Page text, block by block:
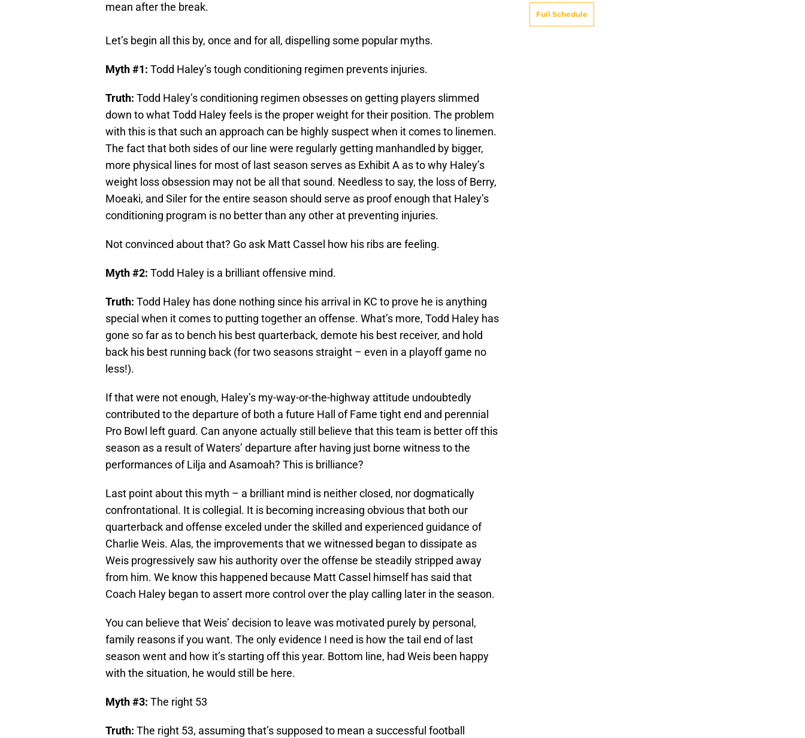
mean after the break.
Let’s begin all this by, once and for all, dispelling some popular myths.
Myth #1: Todd Haley’s tough conditioning regimen prevents injuries.
Truth: Todd Haley’s conditioning regimen obsesses on getting players slimmed
down to what Todd Haley feels is the proper weight for their position. The problem
with this is that such an approach can be highly suspect when it comes to linemen.
The fact that both sides of our line were regularly getting manhandled by bigger,
more physical lines for most of last season serves as Exhibit A as to why Haley’s
weight loss obsession may not be all that sound. Needless to say, the loss of Berry,
Moeaki, and Siler for the entire season should serve as proof enough that Haley’s
conditioning program is no better than any other at preventing injuries.
Not convinced about that? Go ask Matt Cassel how his ribs are feeling.
Myth #2: Todd Haley is a brilliant offensive mind.
Truth: Todd Haley has done nothing since his arrival in KC to prove he is anything
special when it comes to putting together an offense. What’s more, Todd Haley has
gone so far as to bench his best quarterback, demote his best receiver, and hold
back his best running back (for two seasons straight – even in a playoff game no
less!).
If that were not enough, Haley’s my-way-or-the-highway attitude undoubtedly
contributed to the departure of both a future Hall of Fame tight end and perennial
Pro Bowl left guard. Can anyone actually still believe that this team is better off this
season as a result of Waters’ departure after having just borne witness to the
performances of Lilja and Asamoah? This is brilliance?
Last point about this myth – a brilliant mind is neither closed, nor dogmatically
confrontational. It is collegial. It is becoming increasing obvious that both our
quarterback and offense exceled under the skilled and experienced guidance of
Charlie Weis. Alas, the improvements that we witnessed began to dissipate as
Weis progressively saw his authority over the offense be steadily stripped away
from him. We know this happened because Matt Cassel himself has said that
Coach Haley began to assert more control over the play calling later in the season.
You can believe that Weis’ decision to leave was motivated purely by personal,
family reasons if you want. The only evidence I need is how the tail end of last
season went and how it’s starting off this year. Bottom line, had Weis been happy
with the situation, he would still be here.
Myth #3: The right 53
Truth: The right 53, assuming that’s supposed to mean a successful football
Full Schedule